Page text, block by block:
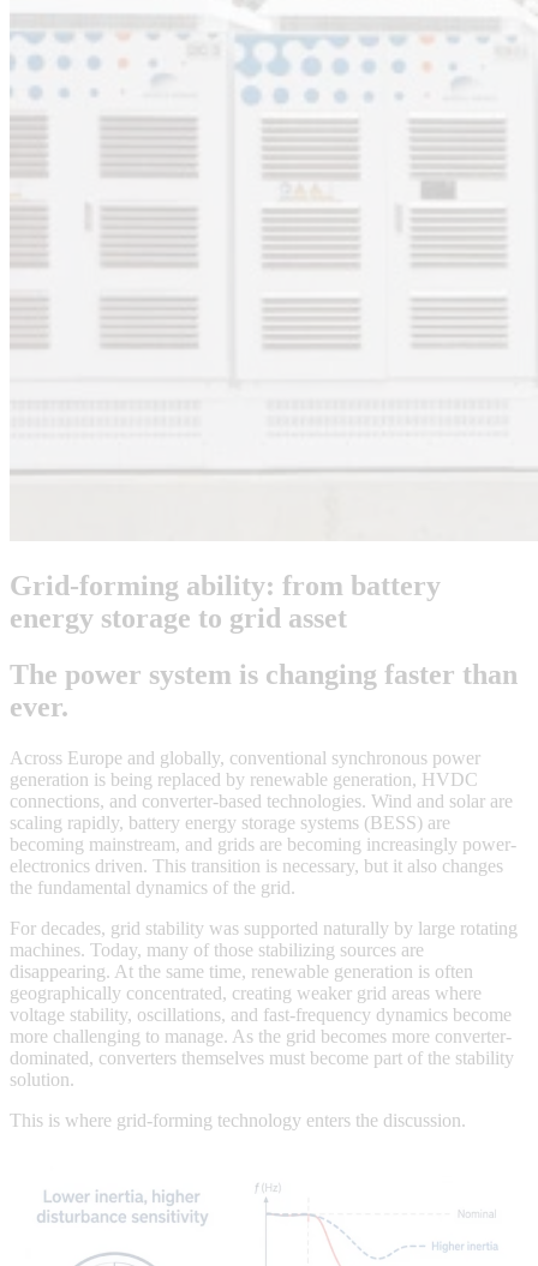
Grid-forming ability: from battery
energy storage to grid asset
The power system is changing faster than
ever.
Across Europe and globally, conventional synchronous power
generation is being replaced by renewable generation, HVDC
connections, and converter-based technologies. Wind and solar are
scaling rapidly, battery energy storage systems (BESS) are
becoming mainstream, and grids are becoming increasingly power-
electronics driven. This transition is necessary, but it also changes
the fundamental dynamics of the grid.
For decades, grid stability was supported naturally by large rotating
machines. Today, many of those stabilizing sources are
disappearing. At the same time, renewable generation is often
geographically concentrated, creating weaker grid areas where
voltage stability, oscillations, and fast-frequency dynamics become
more challenging to manage. As the grid becomes more converter-
dominated, converters themselves must become part of the stability
solution.
This is where grid-forming technology enters the discussion.